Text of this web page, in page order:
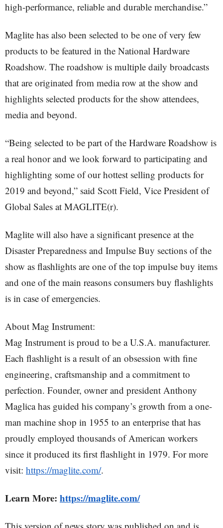
high-performance, reliable and durable merchandise.”
Maglite has also been selected to be one of very few
products to be featured in the National Hardware
Roadshow. The roadshow is multiple daily broadcasts
that are originated from media row at the show and
highlights selected products for the show attendees,
media and beyond.
“Being selected to be part of the Hardware Roadshow is
a real honor and we look forward to participating and
highlighting some of our hottest selling products for
2019 and beyond,” said Scott Field, Vice President of
Global Sales at MAGLITE(r).
Maglite will also have a significant presence at the
Disaster Preparedness and Impulse Buy sections of the
show as flashlights are one of the top impulse buy items
and one of the main reasons consumers buy flashlights
is in case of emergencies.
About Mag Instrument:
Mag Instrument is proud to be a U.S.A. manufacturer.
Each flashlight is a result of an obsession with fine
engineering, craftsmanship and a commitment to
perfection. Founder, owner and president Anthony
Maglica has guided his company’s growth from a one-
man machine shop in 1955 to an enterprise that has
proudly employed thousands of American workers
since it produced its first flashlight in 1979. For more
visit: https://maglite.com/.
Learn More: https://maglite.com/